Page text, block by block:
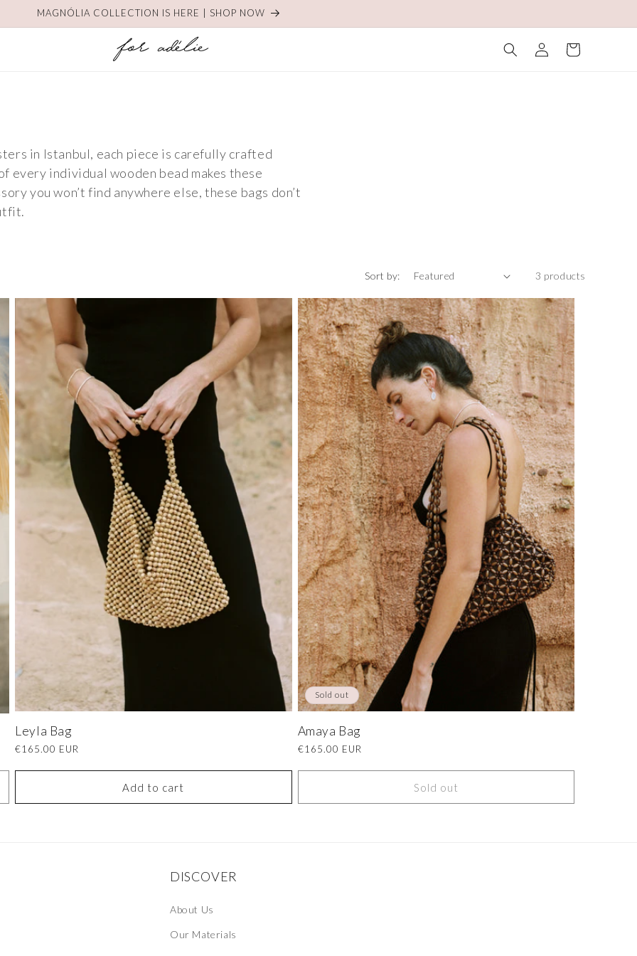
MAGNÓLIA COLLECTION IS HERE | SHOP NOW
Log
in
Cart
in Istanbul, each piece is carefully crafted
every individual wooden bead makes these
you won’t find anywhere else, these bags don’t
Sort by: 3 products
Leyla Bag
Regular
€165.00 EUR
Add to cart
Sold out
Amaya Bag
Regular
€165.00 EUR
Sold out
DISCOVER
About Us
Our Materials